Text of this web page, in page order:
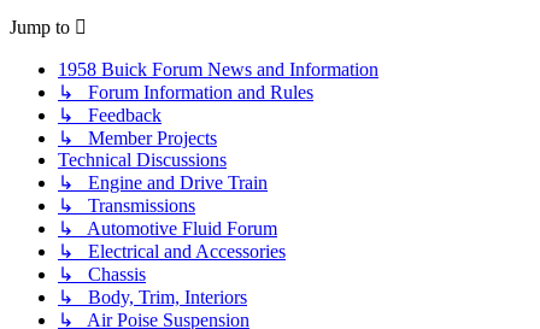
Jump to
1958 Buick Forum News and Information
↳ Forum Information and Rules
↳ Feedback
↳ Member Projects
Technical Discussions
↳ Engine and Drive Train
↳ Transmissions
↳ Automotive Fluid Forum
↳ Electrical and Accessories
↳ Chassis
↳ Body, Trim, Interiors
↳ Air Poise Suspension